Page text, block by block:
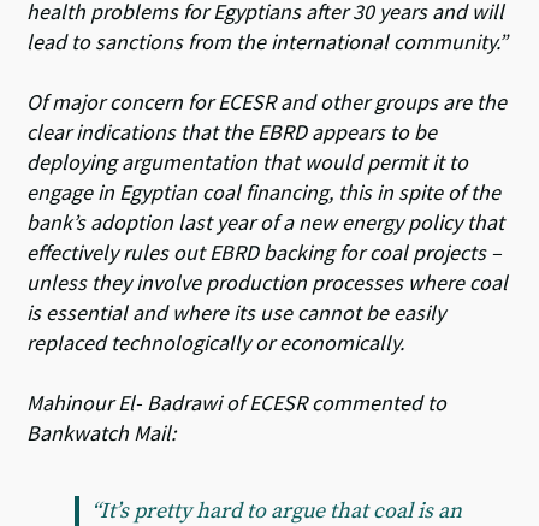
health problems for Egyptians after 30 years and will
lead to sanctions from the international community.”
Of major concern for ECESR and other groups are the
clear indications that the EBRD appears to be
deploying argumentation that would permit it to
engage in Egyptian coal financing, this in spite of the
bank’s adoption last year of a new energy policy that
effectively rules out EBRD backing for coal projects –
unless they involve production processes where coal
is essential and where its use cannot be easily
replaced technologically or economically.
Mahinour El- Badrawi of ECESR commented to
Bankwatch Mail:
“It’s pretty hard to argue that coal is an